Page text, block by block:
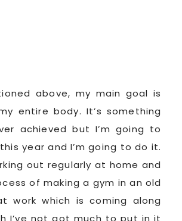
above, my main goal is
entire body. It’s something
achieved but I’m going to
year and I’m going to do it.
out regularly at home and
of making a gym in an old
work which is coming along
I’ve not got much to put in it